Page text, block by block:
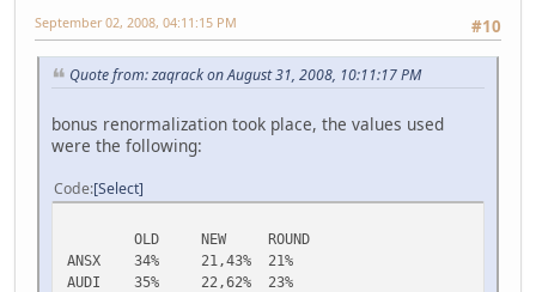
#10
September 02, 2008, 04:11:15 PM
Quote from: zaqrack on August 31, 2008, 10:11:17 PM
bonus renormalization took place, the values used
were the following:
Code Select
OLD NEW
ROUND
ANSX
34% 21,43%
21%
AUDI
35% 22,62%
23%